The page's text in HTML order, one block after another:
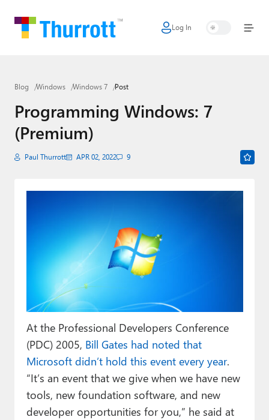
Log In
Home
Google
Apple
Little Tech
Smart Home
Podcasts
Premium⭐
Forums
Contact
About Thurrott.com
Upgrade to Premium
Blog Windows Windows 7 Post
Programming Windows: 7
(Premium)
Paul Thurrott APR 02, 2022 9
At the Professional Developers Conference
(PDC) 2005, Bill Gates had noted that
Microsoft didn’t hold this event every year.
“It’s an event that we give when we have new
tools, new foundation software, and new
developer opportunities for you,” he said at